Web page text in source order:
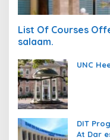
List Of Courses
salaam.
UNC
DIT
At Dar